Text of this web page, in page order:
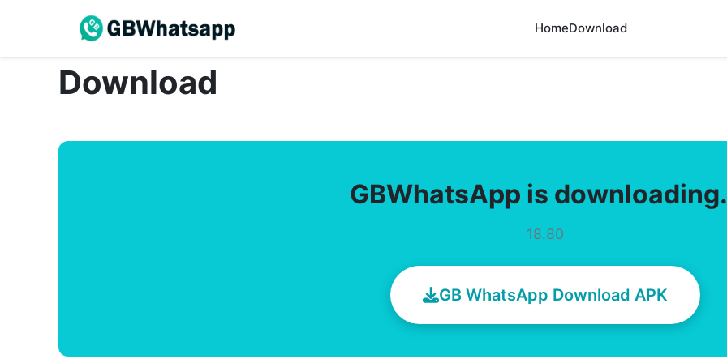
HomeDownload
Download
GBWhatsApp is
18.80
GB WhatsApp Download APK